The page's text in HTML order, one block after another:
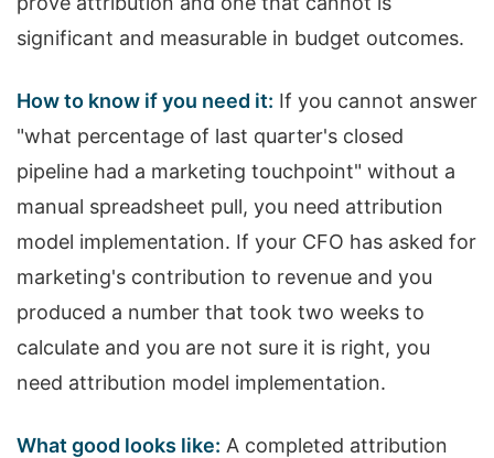
significant and measurable in budget outcomes.
How to know if you need it: If you cannot answer
"what percentage of last quarter's closed
pipeline had a marketing touchpoint" without a
manual spreadsheet pull, you need attribution
model implementation. If your CFO has asked for
marketing's contribution to revenue and you
produced a number that took two weeks to
calculate and you are not sure it is right, you
need attribution model implementation.
What good looks like: A completed attribution